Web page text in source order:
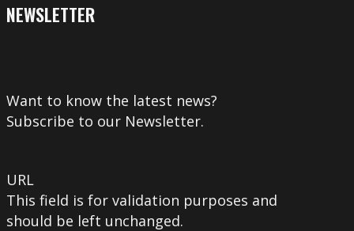
NEWSLETTER
Want to know the latest news?
Subscribe to our Newsletter.
URL
This field is for validation purposes and
should be left unchanged.